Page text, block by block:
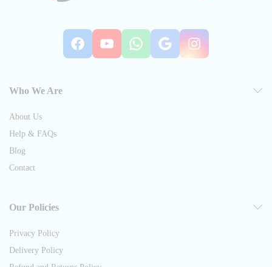
Facebook
YouTube
WhatsApp
Google
Who We Are
About Us
Help & FAQs
Blog
Contact
Our Policies
Privacy Policy
Delivery Policy